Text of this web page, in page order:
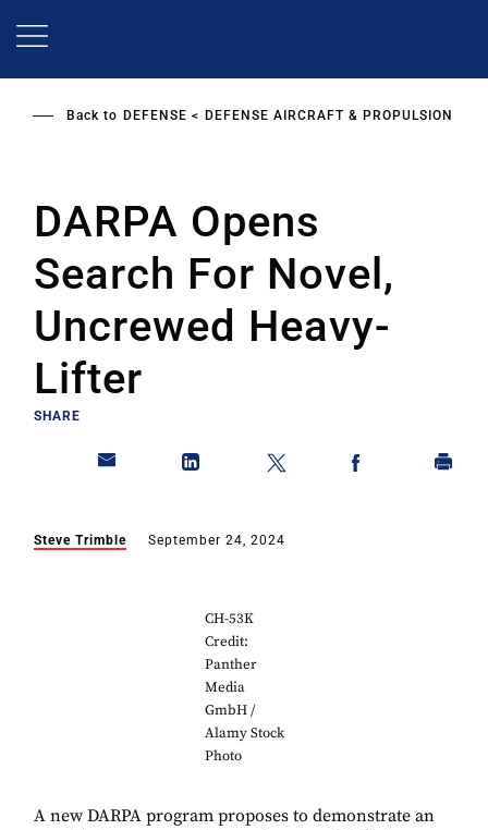
Back to DEFENSE DEFENSE AIRCRAFT & PROPULSION
DARPA Opens
Search For Novel,
Uncrewed Heavy-
Lifter
SHARE
Steve Trimble September 24, 2024
CH-53K
Credit:
Panther
Media
GmbH /
Alamy Stock
Photo
A new DARPA program proposes to demonstrate an